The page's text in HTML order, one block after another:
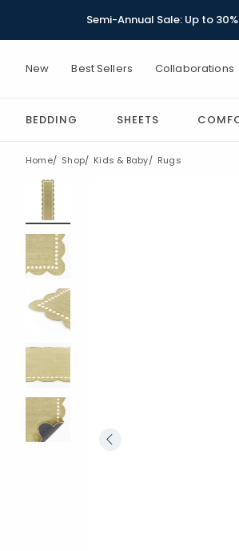
Semi-Annual Sale: Up to
New Best Sellers Collaborations
BEDDING SHEETS
Home Shop Kids & Baby Rugs